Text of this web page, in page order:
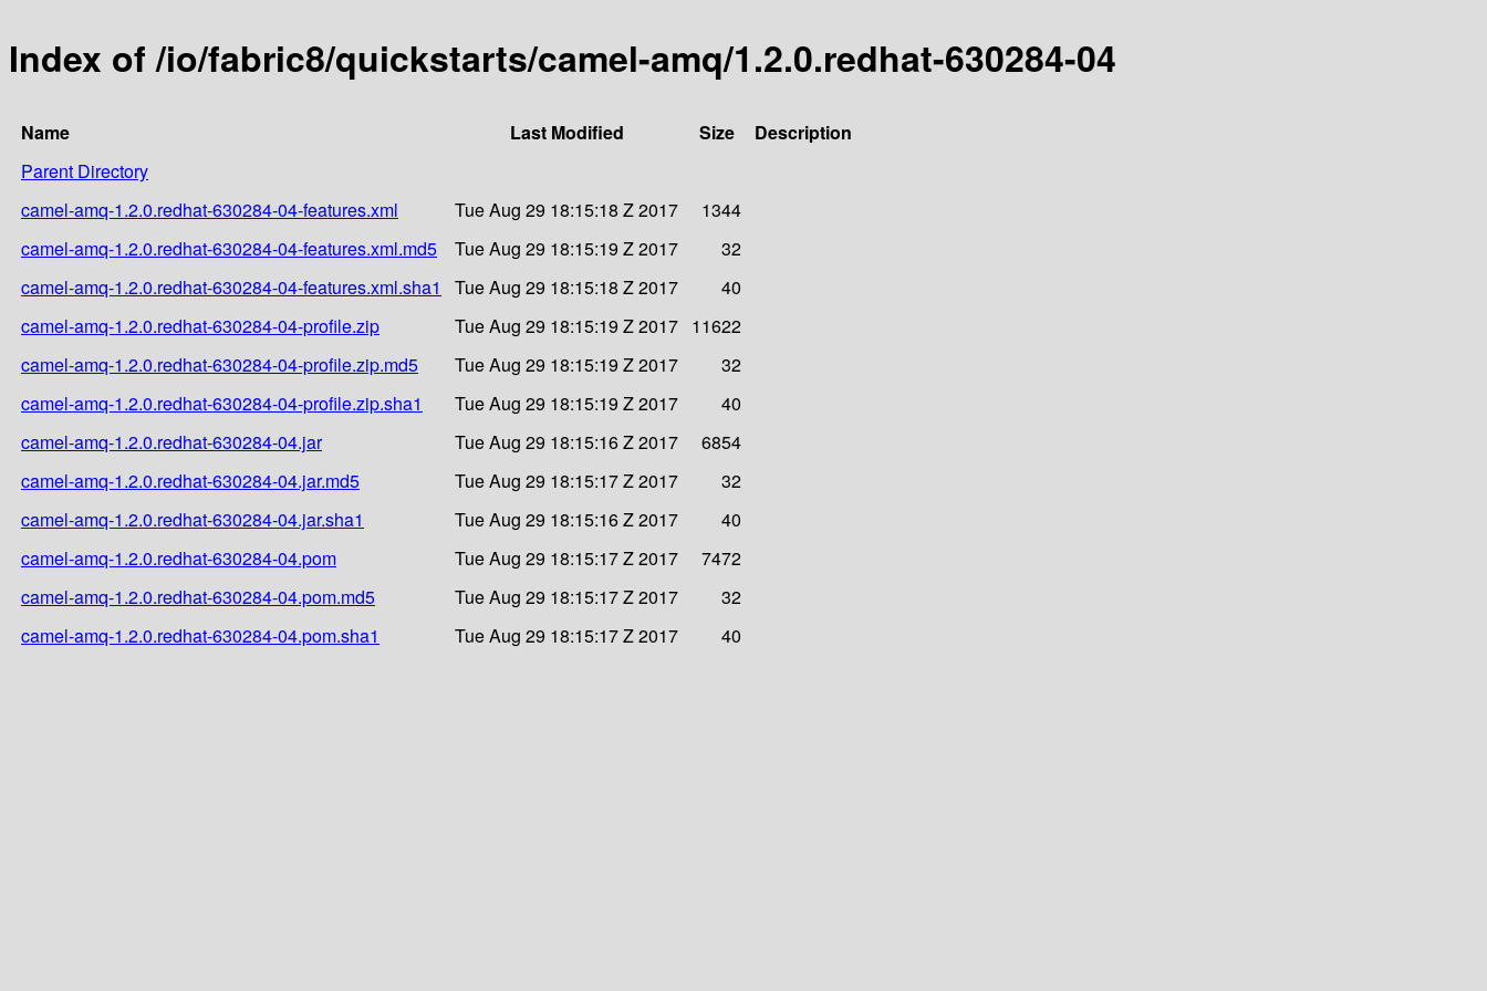
Index of /io/fabric8/quickstarts/camel-amq/1.2.0.redhat-630284-04
Name Last Modified Size
Description
Parent Directory
camel-amq-1.2.0.redhat-630284-04-features.xml
Tue Aug 29 18:15:18 Z 2017
1344
camel-amq-1.2.0.redhat-630284-04-features.xml.md5
Tue Aug 29 18:15:19 Z 2017
32
camel-amq-1.2.0.redhat-630284-04-features.xml.sha1
Tue Aug 29 18:15:18 Z 2017
40
camel-amq-1.2.0.redhat-630284-04-profile.zip
Tue Aug 29 18:15:19 Z 2017 11622
camel-amq-1.2.0.redhat-630284-04-profile.zip.md5
Tue Aug 29 18:15:19 Z 2017
32
camel-amq-1.2.0.redhat-630284-04-profile.zip.sha1
Tue Aug 29 18:15:19 Z 2017
40
camel-amq-1.2.0.redhat-630284-04.jar
Tue Aug 29 18:15:16 Z 2017
6854
camel-amq-1.2.0.redhat-630284-04.jar.md5
Tue Aug 29 18:15:17 Z 2017
32
camel-amq-1.2.0.redhat-630284-04.jar.sha1
Tue Aug 29 18:15:16 Z 2017
40
camel-amq-1.2.0.redhat-630284-04.pom
Tue Aug 29 18:15:17 Z 2017
7472
camel-amq-1.2.0.redhat-630284-04.pom.md5
Tue Aug 29 18:15:17 Z 2017
32
camel-amq-1.2.0.redhat-630284-04.pom.sha1
Tue Aug 29 18:15:17 Z 2017 40